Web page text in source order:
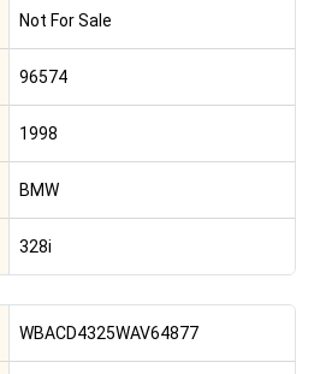
Not For Sale
96574
1998
BMW
328i
WBACD4325WAV64877